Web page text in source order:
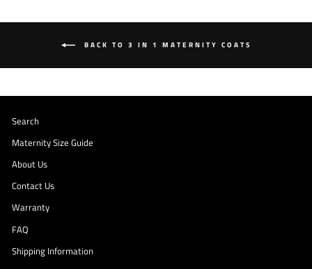
BACK TO 3 IN 1 MATERNITY COATS
Search
Maternity Size Guide
About Us
Contact Us
Warranty
FAQ
Shipping Information